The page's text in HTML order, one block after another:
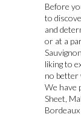
Before
to
and
or at a
liking to
no better
We have
Sheet,